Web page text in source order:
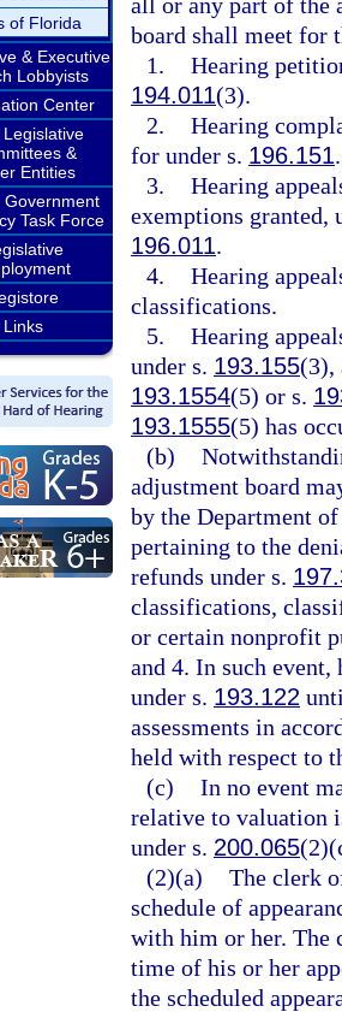
of Florida
& Executive
Lobbyists
Center
&
Entities
Government
Task Force
Links
board shall meet for
1. Hearing
194.011(3).
2. Hearing
for under s. 196.151.
3. Hearing
exemptions granted,
196.011.
4. Hearing
classifications.
5. Hearing
under s. 193.155(3),
193.1554(5) or s.
193.1555(5) has
(b)
adjustment board
by the Department
pertaining to the
refunds under s.
classifications,
or certain nonprofit
and 4. In such event,
under s. 193.122
assessments in
held with respect to
(c) In no event
relative to valuation
under s. 200.065
(2)(a) The clerk
schedule of
with him or her. The
time of his or her
the scheduled